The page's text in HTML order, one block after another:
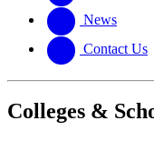
News
Contact Us
Colleges &